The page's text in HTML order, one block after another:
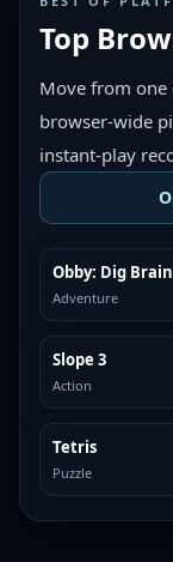
Top
Move from one
browser-wide
instant-play
TOP BROWSER
Obby: Dig
Adventure
TOP BROWSER
Slope 3
Action
TOP BROWSER
Tetris
Puzzle